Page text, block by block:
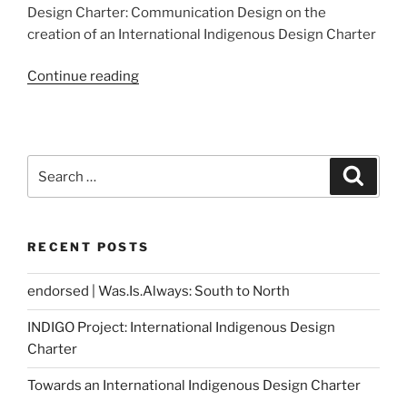
Design Charter: Communication Design on the
creation of an International Indigenous Design Charter
Continue reading“INDIGO
RECENT POSTS
endorsed | Was.Is.Always: South to North
INDIGO Project: International Indigenous Design
Charter
Towards an International Indigenous Design Charter